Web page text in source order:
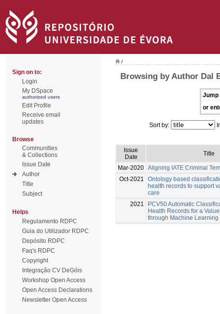
Sign on to:
Login
My DSpace
authorized users
Edit Profile
Receive email
updates
Browse
Communities
& Collections
Issue Date
Author
Title
Subject
Helps
Regulamento RDPC
Guia do Utilizador RDPC
Depósito RDPC
Faq's RDPC
Copyright
Integração CV DeGóis
Workshop Open Access
Open Access Declarations
Newsletter Open Access
/
Browsing by Author Dal
Jump
or
Sort by:
Issue
Date
Title
Mar-2020 Aligning IATE Criminal
Oct-2021
Ontology based
health records to support
care
2021
PCV50 Automatic
Health Records for a
through Machine Learning